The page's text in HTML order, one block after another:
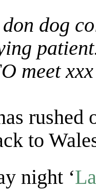
dog
meet xxx
rushed
to
night ‘